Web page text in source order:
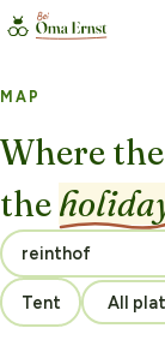
MAP
Where
the
Tent